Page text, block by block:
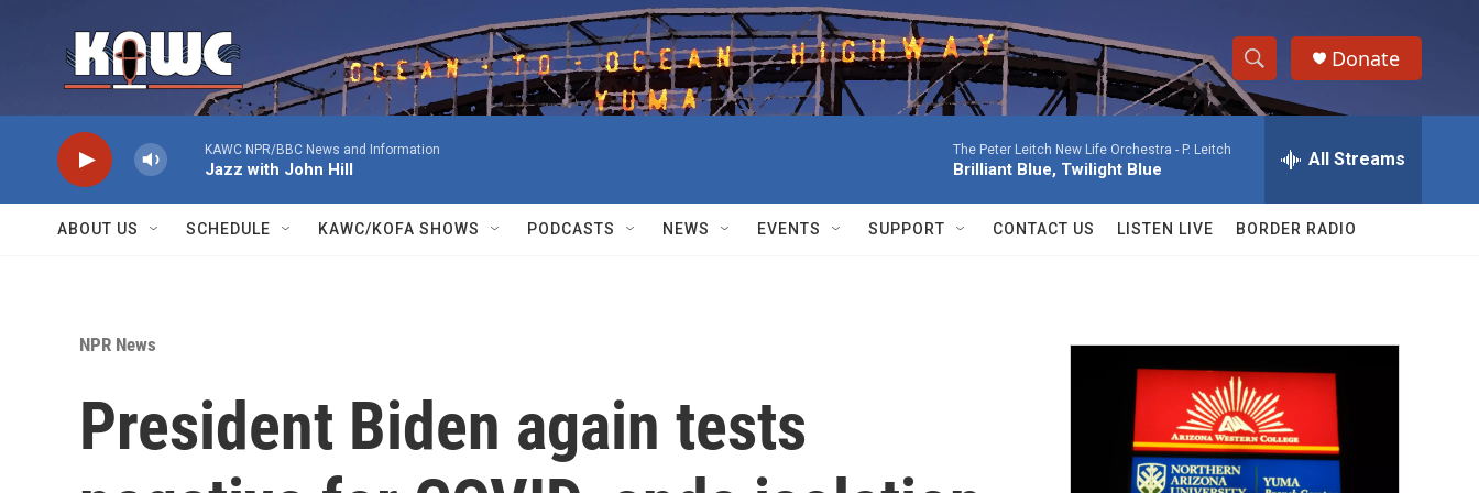
S
h
w
a
r
c
h
S
e
h
Q
Donate
KAWC NPR/BBC News and Information
Jazz with John Hill
The Peter Leitch New Life Orchestra - P. Leitch
Brilliant Blue, Twilight Blue All Streams
ABOUT US SCHEDULE KAWC/KOFA SHOWS PODCASTS NEWS EVENTS SUPPORT CONTACT US LISTEN LIVE BORDER RADIO
NPR News
President Biden again tests